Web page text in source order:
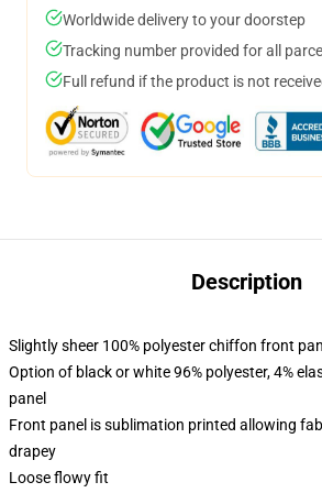
Worldwide delivery to your doorstep
Tracking number provided for all
Full refund if the product is not
Description
Slightly sheer 100% polyester chiffon front
Option of black or white 96% polyester, 4%
panel
Front panel is sublimation printed allowing
drapey
Loose flowy fit